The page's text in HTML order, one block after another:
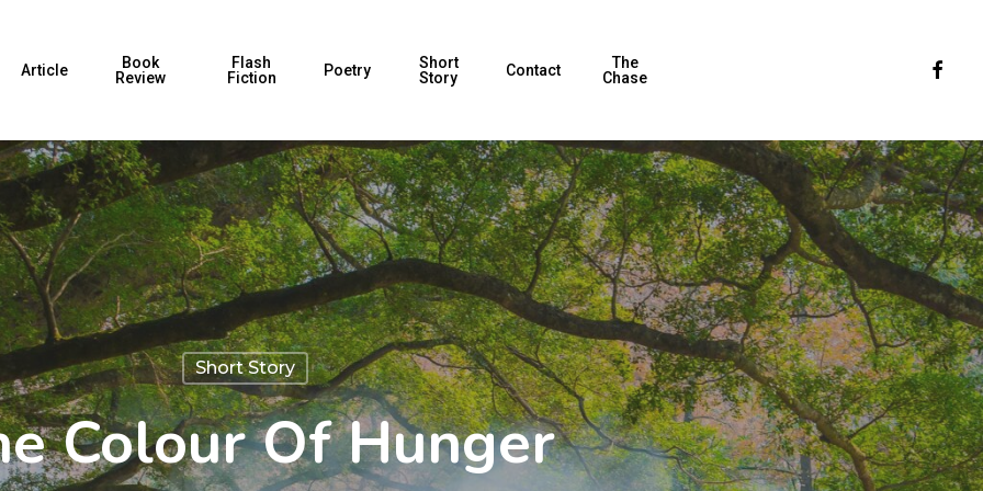
Article
Book
Review
Flash
Fiction
Poetry
Short
Story
Contact
The
Chase
Short Story
Colour Of Hunger